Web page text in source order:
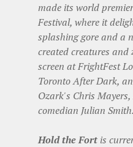
made its world
Festival, where it
splashing gore and a
created creatures and
screen at FrightFest
Toronto After Dark,
Ozark's Chris
comedian Julian Smith.
Hold the Fort is